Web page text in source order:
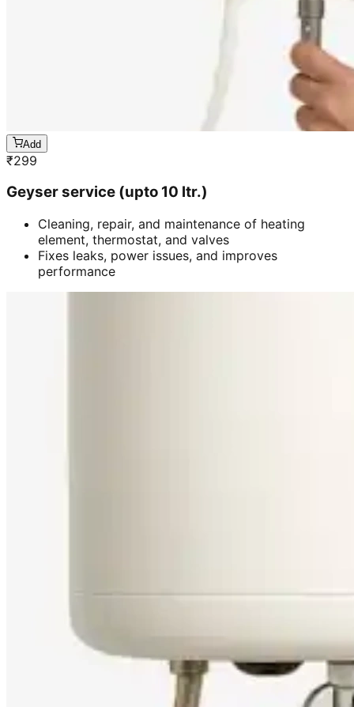
Add
₹299
Geyser service (upto 10 ltr.)
Cleaning, repair, and maintenance of heating
element, thermostat, and valves
Fixes leaks, power issues, and improves
performance